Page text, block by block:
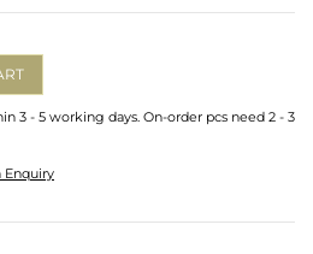
3 - 5 working days. On-order pcs need 2 - 3
Enquiry